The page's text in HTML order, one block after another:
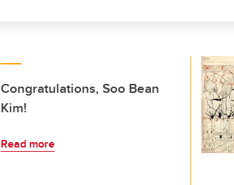
Congratulations, Soo Bean
Kim!
Read more